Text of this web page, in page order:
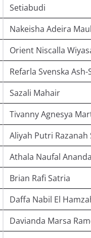
Setiabudi
Nakeisha Adeira
Orient Niscalla
Refarla Svenska Ash-
Sazali Mahair
Tivanny Agnesya
Aliyah Putri Razanah
Athala Naufal
Brian Rafi Satria
Daffa Nabil El
Davianda Marsa